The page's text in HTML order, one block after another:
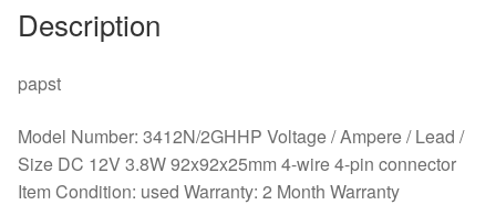
Description
papst
Model Number: 3412N/2GHHP Voltage / Ampere / Lead /
Size DC 12V 3.8W 92x92x25mm 4-wire 4-pin connector
Item Condition: used Warranty: 2 Month Warranty